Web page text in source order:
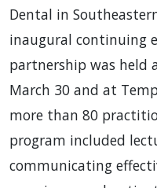
Dental in
inaugural continuing
partnership was held
March 30 and at
more than 80
program included
communicating